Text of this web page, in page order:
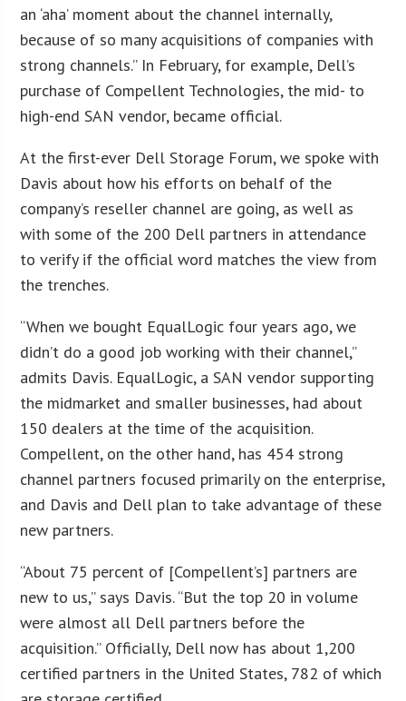
an ‘aha’ moment about the channel internally,
because of so many acquisitions of companies with
strong channels.” In February, for example, Dell’s
purchase of Compellent Technologies, the mid- to
high-end SAN vendor, became official.
At the first-ever Dell Storage Forum, we spoke with
Davis about how his efforts on behalf of the
company’s reseller channel are going, as well as
with some of the 200 Dell partners in attendance
to verify if the official word matches the view from
the trenches.
“When we bought EqualLogic four years ago, we
didn’t do a good job working with their channel,”
admits Davis. EqualLogic, a SAN vendor supporting
the midmarket and smaller businesses, had about
150 dealers at the time of the acquisition.
Compellent, on the other hand, has 454 strong
channel partners focused primarily on the enterprise,
and Davis and Dell plan to take advantage of these
new partners.
“About 75 percent of [Compellent’s] partners are
new to us,” says Davis. “But the top 20 in volume
were almost all Dell partners before the
acquisition.” Officially, Dell now has about 1,200
certified partners in the United States, 782 of which